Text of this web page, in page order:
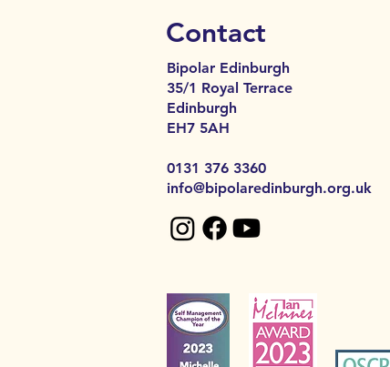
Contact
Bipolar Edinburgh
35/1 Royal Terrace
Edinburgh
EH7 5AH​​
0131 376 3360
info@bipolaredinburgh.org.uk